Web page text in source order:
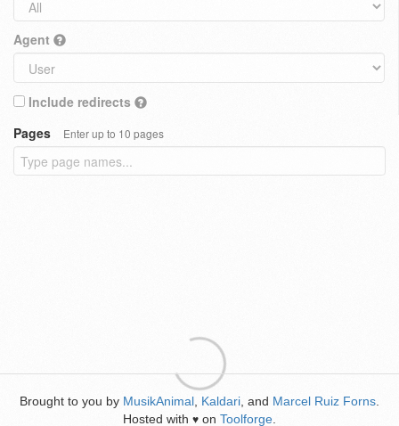
Agent
Include redirects
Pages
Enter up to 10 pages
Brought to you by MusikAnimal Kaldari , and Marcel Ruiz Forns
Hosted with ♥ on Toolforge